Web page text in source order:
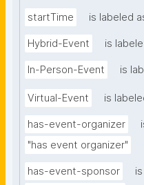
startTime is labeled
Hybrid-Event is
In-Person-Event is
Virtual-Event is
has-event-organizer
"has event organizer"
has-event-sponsor